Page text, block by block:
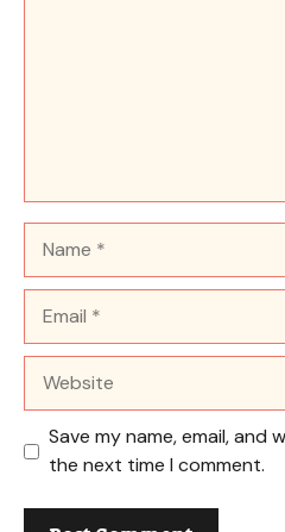
Save my name, email,
the next time I comment.